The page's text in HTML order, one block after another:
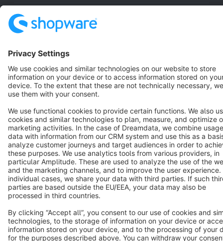
Resources
Star 3k+
Terms & Conditions Privacy Legal notice
Cookie settings
Copyright © shopware AG - All rights reserved
Notice: * All prices are quoted net of the statutory value-added tax